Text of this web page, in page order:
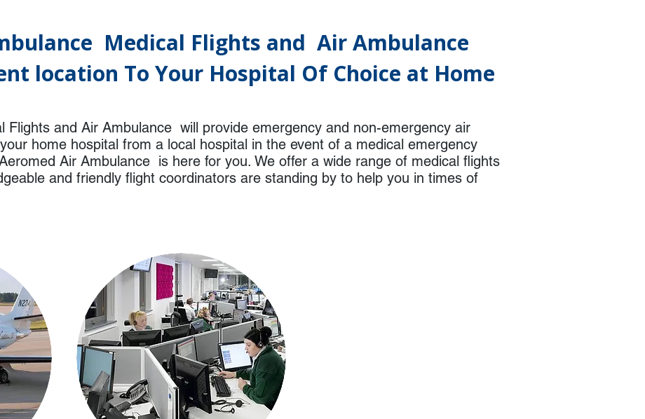
Medical Flights and Air Ambulance
location To Your Hospital Of Choice at Home
Flights and Air Ambulance will provide emergency and non-emergency air
home hospital from a local hospital in the event of a medical emergency
Air Ambulance is here for you. We offer a wide range of medical flights
and friendly flight coordinators are standing by to help you in times of